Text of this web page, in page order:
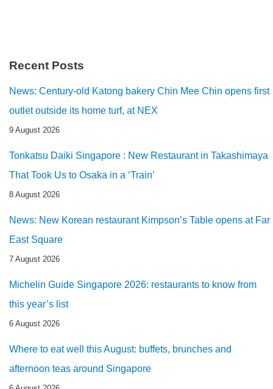
Recent Posts
News: Century-old Katong bakery Chin Mee Chin opens first
outlet outside its home turf, at NEX
9 August 2026
Tonkatsu Daiki Singapore : New Restaurant in Takashimaya
That Took Us to Osaka in a ‘Train’
8 August 2026
News: New Korean restaurant Kimpson’s Table opens at Far
East Square
7 August 2026
Michelin Guide Singapore 2026: restaurants to know from
this year’s list
6 August 2026
Where to eat well this August: buffets, brunches and
afternoon teas around Singapore